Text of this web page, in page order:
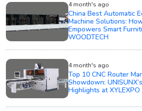
4 month's ago
China Best Automatic
Machine Solutions:
Empowers Smart
WOODTECH
4 month's ago
Top 10 CNC Router
Showdown:
Highlights at XYLEXPO